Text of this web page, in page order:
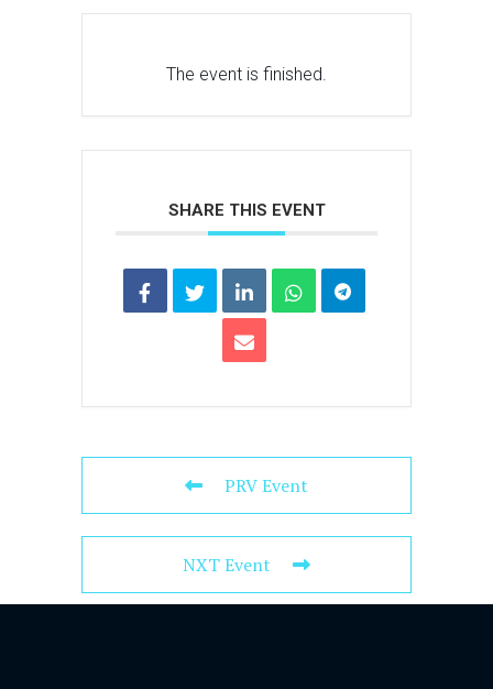
The event is finished.
SHARE THIS EVENT
PRV Event
NXT Event